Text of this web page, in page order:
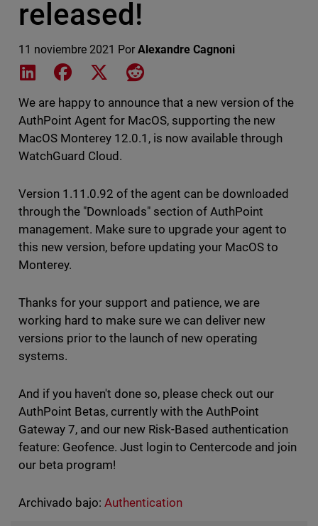
released!
11 noviembre 2021 Por Alexandre Cagnoni
Share on LinkedIn
Share on Facebook
Share on XShare on Reddit
We are happy to announce that a new version of the
AuthPoint Agent for MacOS, supporting the new
MacOS Monterey 12.0.1, is now available through
WatchGuard Cloud.
Version 1.11.0.92 of the agent can be downloaded
through the "Downloads" section of AuthPoint
management. Make sure to upgrade your agent to
this new version, before updating your MacOS to
Monterey.
Thanks for your support and patience, we are
working hard to make sure we can deliver new
versions prior to the launch of new operating
systems.
And if you haven't done so, please check out our
AuthPoint Betas, currently with the AuthPoint
Gateway 7, and our new Risk-Based authentication
feature: Geofence. Just login to Centercode and join
our beta program!
Archivado bajo: Authentication